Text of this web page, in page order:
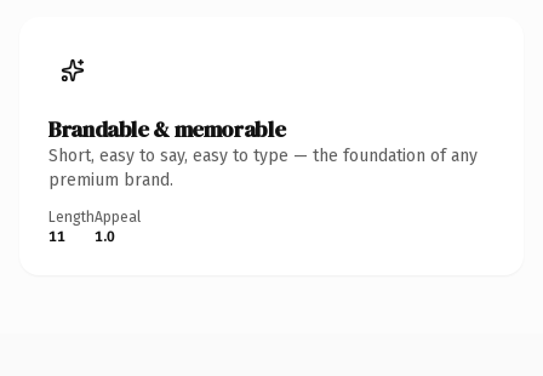
Brandable & memorable
Short, easy to say, easy to type — the foundation of any
premium brand.
Length
11
Appeal
1.0